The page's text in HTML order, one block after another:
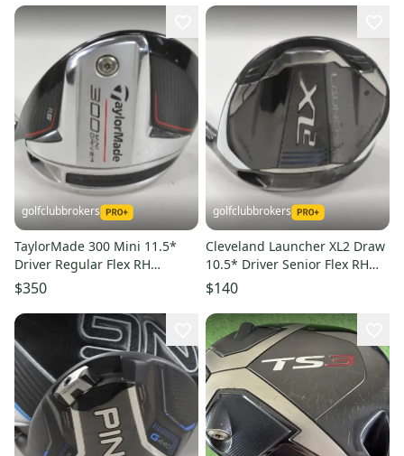
golfclubbrokers
TaylorMade 300 Mini 11.5*
Driver Regular Flex RH
Diamana Limited S60 #224423
$350
golfclubbrokers
Cleveland Launcher XL2 Draw
10.5* Driver Senior Flex RH
Cypher 5.0 50g #224468
$140